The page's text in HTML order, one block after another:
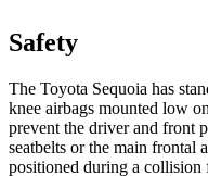
Safety
The Toyota Sequoia has
knee airbags mounted low
prevent the driver and front
seatbelts or the main frontal
positioned during a